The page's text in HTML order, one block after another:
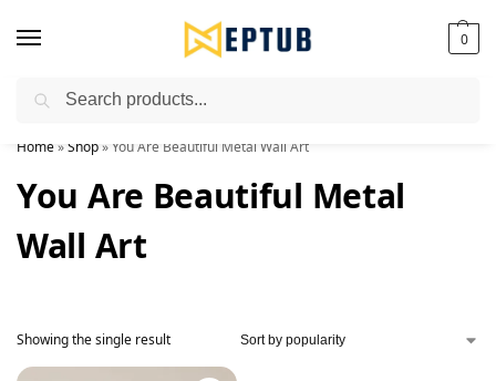
0
Worldwide Shipping Available!
Home»Shop» You Are Beautiful Metal Wall Art
You Are Beautiful Metal
Wall Art
Showing the single result